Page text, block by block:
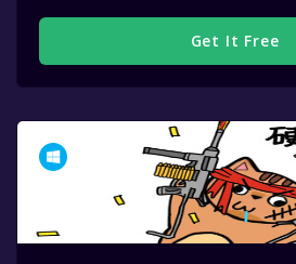
Get It Free